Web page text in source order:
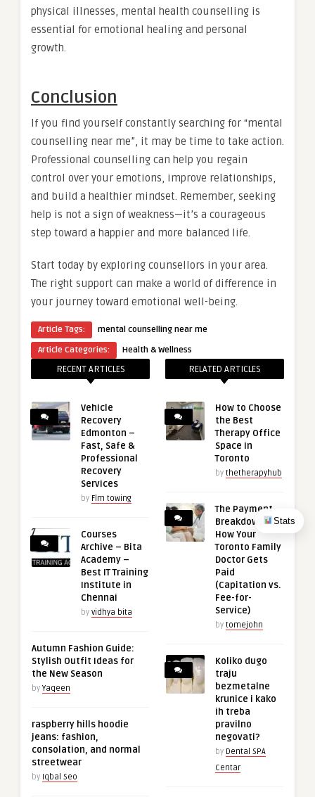
Stats
physical illnesses, mental health counselling is
essential for emotional healing and personal
growth.
Conclusion
If you find yourself constantly searching for “mental
counselling near me”, it may be time to take action.
Professional counselling can help you regain
control over your emotions, improve relationships,
and build a healthier mindset. Remember, seeking
help is not a sign of weakness—it’s a courageous
step toward a happier and more balanced life.
Start today by exploring counsellors in your area.
The right support can make a world of difference in
your journey toward emotional well-being.
Article Tags:
mental counselling near me
Article Categories:
Health & Wellness
RECENT ARTICLES
Vehicle
Recovery
Edmonton –
Fast, Safe &
Professional
Recovery
Services
by Flm towing
Courses
Archive – Bita
Academy –
Best IT Training
Institute in
Chennai
by vidhya bita
Autumn Fashion Guide:
Stylish Outfit Ideas for
the New Season
by Yaqeen
raspberry hills hoodie
jeans: fashion,
consolation, and normal
streetwear
by Iqbal Seo
RELATED ARTICLES
How to Choose
the Best
Therapy Office
Space in
Toronto
by thetherapyhub
The Payment
Breakdown:
How Your
Toronto Family
Doctor Gets
Paid
(Capitation vs.
Fee-for-
Service)
by tomejohn
Koliko dugo
traju
bezmetalne
krunice i kako
ih treba
pravilno
negovati?
by Dental SPA
Centar